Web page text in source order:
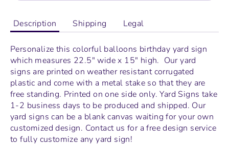
Description Shipping Legal
Personalize this colorful balloons birthday yard sign
which measures 22.5" wide x 15" high. Our yard
signs are printed on weather resistant corrugated
plastic and come with a metal stake so that they are
free standing. Printed on one side only. Yard Signs take
1-2 business days to be produced and shipped. Our
yard signs can be a blank canvas waiting for your own
customized design. Contact us for a free design service
to fully customize any yard sign!